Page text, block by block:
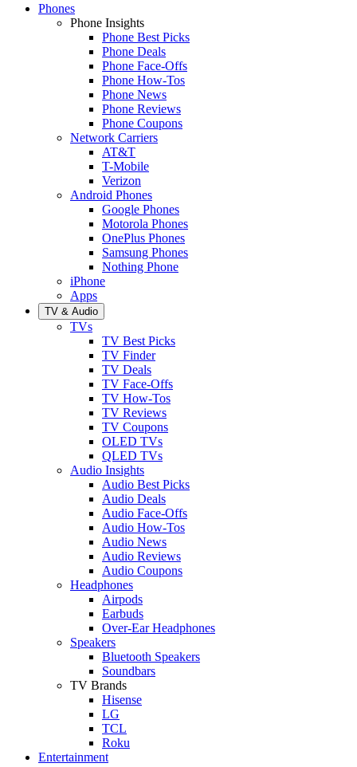
Phones
Phone Insights
Phone Best Picks
Phone Deals
Phone Face-Offs
Phone How-Tos
Phone News
Phone Reviews
Phone Coupons
Network Carriers
AT&T
T-Mobile
Verizon
Android Phones
Google Phones
Motorola Phones
OnePlus Phones
Samsung Phones
Nothing Phone
iPhone
Apps
TV & Audio
TVs
TV Best Picks
TV Finder
TV Deals
TV Face-Offs
TV How-Tos
TV Reviews
TV Coupons
OLED TVs
QLED TVs
Audio Insights
Audio Best Picks
Audio Deals
Audio Face-Offs
Audio How-Tos
Audio News
Audio Reviews
Audio Coupons
Headphones
Airpods
Earbuds
Over-Ear Headphones
Speakers
Bluetooth Speakers
Soundbars
TV Brands
Hisense
LG
TCL
Roku
Entertainment